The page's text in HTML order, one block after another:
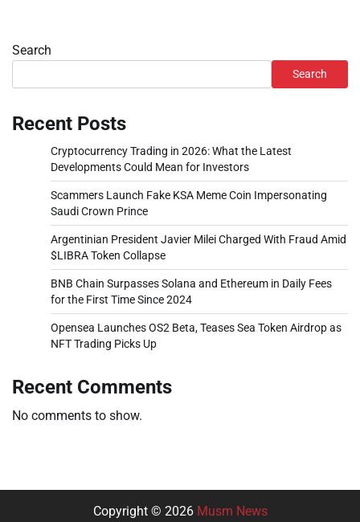
Search
Search
Recent Posts
Cryptocurrency Trading in 2026: What the Latest
Developments Could Mean for Investors
Scammers Launch Fake KSA Meme Coin Impersonating
Saudi Crown Prince
Argentinian President Javier Milei Charged With Fraud Amid
$LIBRA Token Collapse
BNB Chain Surpasses Solana and Ethereum in Daily Fees
for the First Time Since 2024
Opensea Launches OS2 Beta, Teases Sea Token Airdrop as
NFT Trading Picks Up
Recent Comments
No comments to show.
Copyright © 2026 Musm News